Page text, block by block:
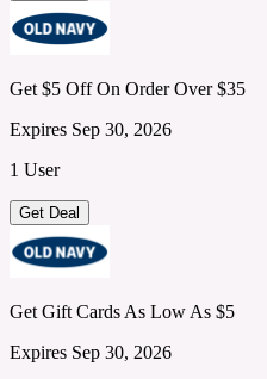
Get $5 Off On Order Over $35
Expires Sep 30, 2026
1 User
Get Deal
Get Gift Cards As Low As $5
Expires Sep 30, 2026